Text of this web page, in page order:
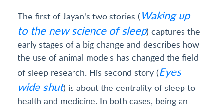
The first of Jayan's two stories ( Waking up
to the new science of sleep) captures the
early stages of a big change and describes how
the use of animal models has changed the field
of sleep research. His second story (Eyes
wide shut) is about the centrality of sleep to
health and medicine. In both cases, being an